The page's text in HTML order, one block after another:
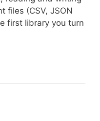
files (CSV, JSON
first library you turn